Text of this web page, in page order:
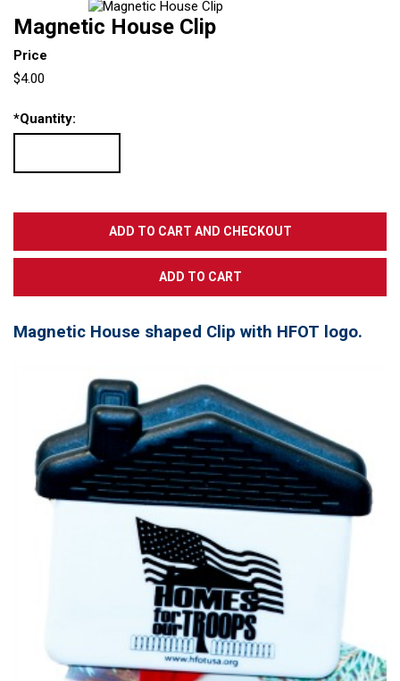
Magnetic House Clip
Price
$4.00
*Quantity:
Magnetic House shaped Clip with HFOT logo.